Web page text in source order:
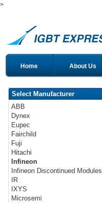
>
Home About Us
Select Manufacturer
ABB
Dynex
Eupec
Fairchild
Fuji
Hitachi
Infineon
Infineon Discontinued Modules
IR
IXYS
Microsemi